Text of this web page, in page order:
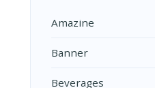
Amazine
Banner
Beverages